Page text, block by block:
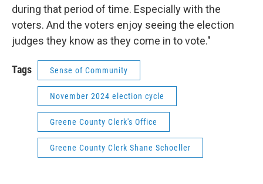
during that period of time. Especially with the
voters. And the voters enjoy seeing the election
judges they know as they come in to vote."
Tags Sense of Community
November 2024 election cycle
Greene County Clerk's Office
Greene County Clerk Shane Schoeller